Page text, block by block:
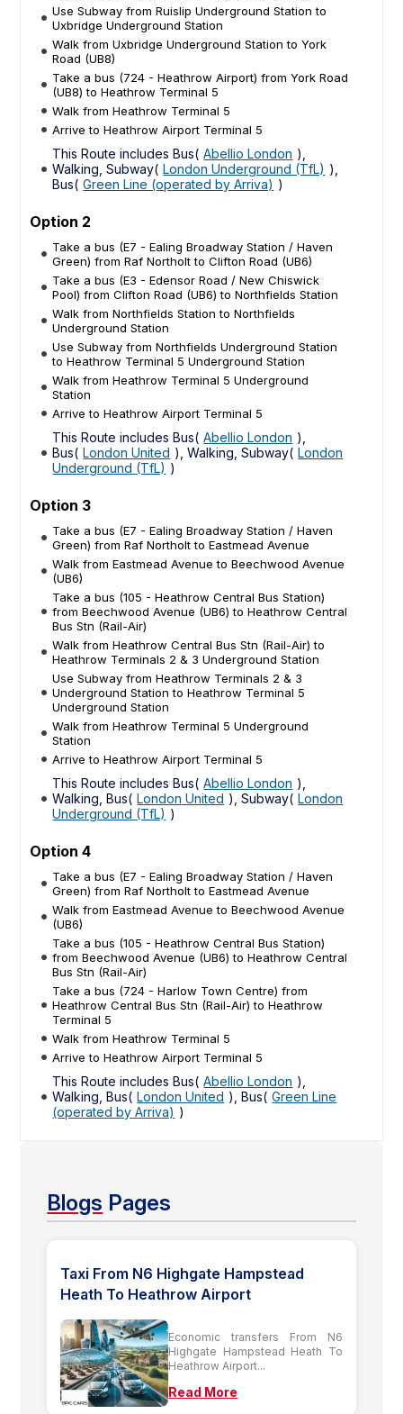
Use Subway from Ruislip Underground Station to
Uxbridge Underground Station
Walk from Uxbridge Underground Station to York
Road (UB8)
Take a bus (724 - Heathrow Airport) from York Road
(UB8) to Heathrow Terminal 5
Walk from Heathrow Terminal 5
Arrive to Heathrow Airport Terminal 5
This Route includes Bus( Abellio London ),
Walking, Subway( London Underground (TfL) ),
Bus( Green Line (operated by Arriva) )
Option 2
Take a bus (E7 - Ealing Broadway Station / Haven
Green) from Raf Northolt to Clifton Road (UB6)
Take a bus (E3 - Edensor Road / New Chiswick
Pool) from Clifton Road (UB6) to Northfields Station
Walk from Northfields Station to Northfields
Underground Station
Use Subway from Northfields Underground Station
to Heathrow Terminal 5 Underground Station
Walk from Heathrow Terminal 5 Underground
Station
Arrive to Heathrow Airport Terminal 5
This Route includes Bus( Abellio London ),
Bus( London United ), Walking, Subway( London
Underground (TfL) )
Option 3
Take a bus (E7 - Ealing Broadway Station / Haven
Green) from Raf Northolt to Eastmead Avenue
Walk from Eastmead Avenue to Beechwood Avenue
(UB6)
Take a bus (105 - Heathrow Central Bus Station)
from Beechwood Avenue (UB6) to Heathrow Central
Bus Stn (Rail-Air)
Walk from Heathrow Central Bus Stn (Rail-Air) to
Heathrow Terminals 2 & 3 Underground Station
Use Subway from Heathrow Terminals 2 & 3
Underground Station to Heathrow Terminal 5
Underground Station
Walk from Heathrow Terminal 5 Underground
Station
Arrive to Heathrow Airport Terminal 5
This Route includes Bus( Abellio London ),
Walking, Bus( London United ), Subway( London
Underground (TfL) )
Option 4
Take a bus (E7 - Ealing Broadway Station / Haven
Green) from Raf Northolt to Eastmead Avenue
Walk from Eastmead Avenue to Beechwood Avenue
(UB6)
Take a bus (105 - Heathrow Central Bus Station)
from Beechwood Avenue (UB6) to Heathrow Central
Bus Stn (Rail-Air)
Take a bus (724 - Harlow Town Centre) from
Heathrow Central Bus Stn (Rail-Air) to Heathrow
Terminal 5
Walk from Heathrow Terminal 5
Arrive to Heathrow Airport Terminal 5
This Route includes Bus( Abellio London ),
Walking, Bus( London United ), Bus( Green Line
(operated by Arriva) )
Blogs Pages
Taxi From N6 Highgate Hampstead
Heath To Heathrow Airport
Economic transfers From N6
Highgate Hampstead Heath To
Heathrow Airport...
Read More